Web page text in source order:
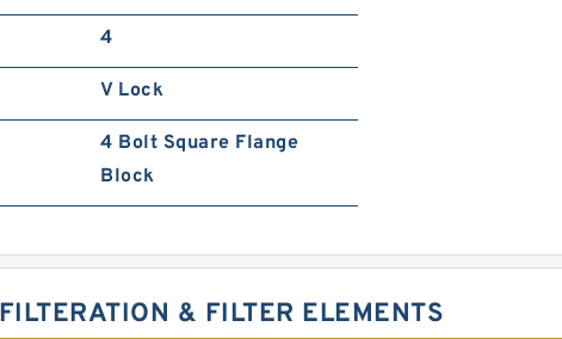
4
V Lock
4 Bolt Square Flange
Block
& FILTER ELEMENTS